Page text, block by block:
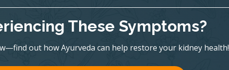
These Symptoms?
out how Ayurveda can help restore your kidney health!